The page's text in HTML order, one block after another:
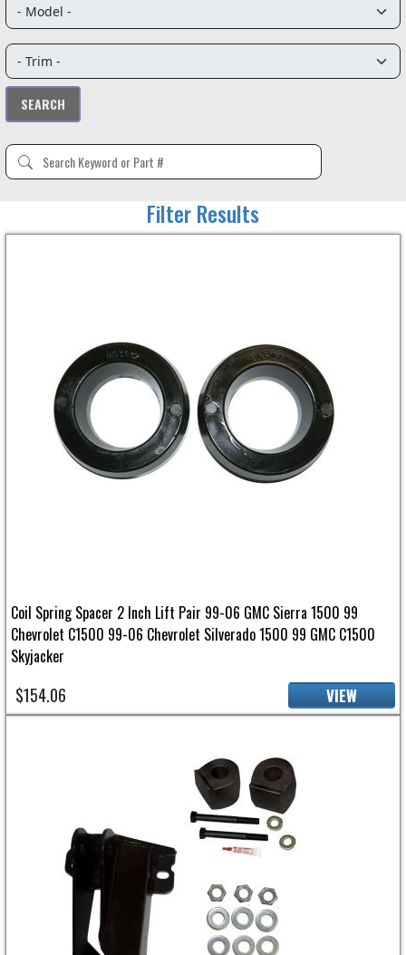
Filter Results
Coil Spring Spacer 2 Inch Lift Pair 99-06 GMC Sierra 1500 99
Chevrolet C1500 99-06 Chevrolet Silverado 1500 99 GMC C1500
Skyjacker
$154.06 VIEW